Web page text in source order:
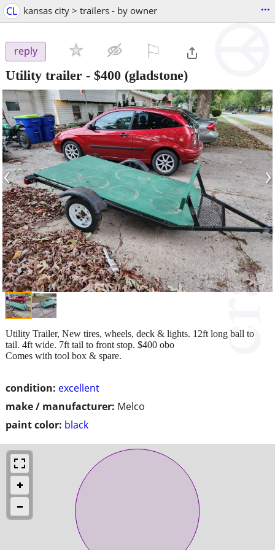
CL kansas city > trailers - by owner ...
reply
Utility trailer - $400 (gladstone)
‹ ›
condition: excellent
make / manufacturer: Melco
paint color: black
Utility Trailer, New tires, wheels, deck & lights. 12ft long ball to
tail. 4ft wide. 7ft tail to front stop. $400 obo
Comes with tool box & spare.